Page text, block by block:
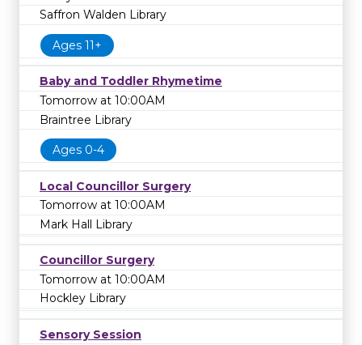
Saffron Walden Library
Ages 11+
Baby and Toddler Rhymetime
Tomorrow at 10:00AM
Braintree Library
Ages 0-4
Local Councillor Surgery
Tomorrow at 10:00AM
Mark Hall Library
Councillor Surgery
Tomorrow at 10:00AM
Hockley Library
Sensory Session